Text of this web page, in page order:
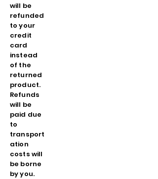
will be
refunded
to your
credit
card
instead
of the
returned
product.
Refunds
will be
paid due
to
transport
ation
costs will
be borne
by you.